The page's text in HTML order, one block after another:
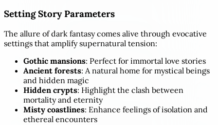
Setting Story Parameters
The allure of dark fantasy comes alive through evocative
settings that amplify supernatural tension:
Gothic mansions: Perfect for immortal love stories
Ancient forests: A natural home for mystical beings
and hidden magic
Hidden crypts: Highlight the clash between
mortality and eternity
Misty coastlines: Enhance feelings of isolation and
ethereal encounters